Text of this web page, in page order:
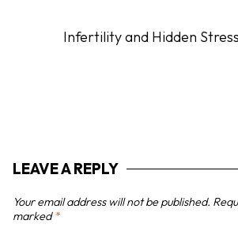
i
o
n
Infertility and Hidden
LEAVE A REPLY
Your email address will not be published.
marked*